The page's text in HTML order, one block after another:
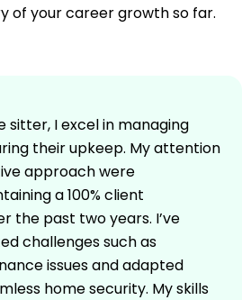
of your career growth so far.
sitter, I excel in managing
their upkeep. My attention
approach were
a 100% client
the past two years. I’ve
challenges such as
issues and adapted
home security. My skills